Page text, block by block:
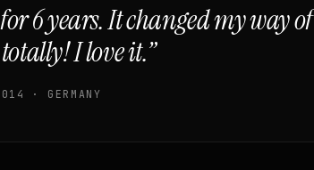
6 years. It changed my way of
I love it.”
· GERMANY